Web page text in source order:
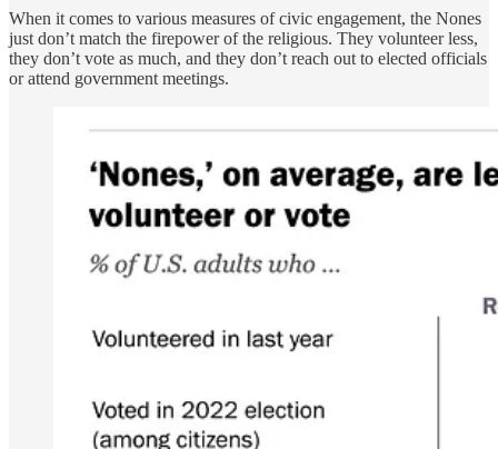
When it comes to various measures of civic engagement, the Nones
just don’t match the firepower of the religious. They volunteer less,
they don’t vote as much, and they don’t reach out to elected officials
or attend government meetings.